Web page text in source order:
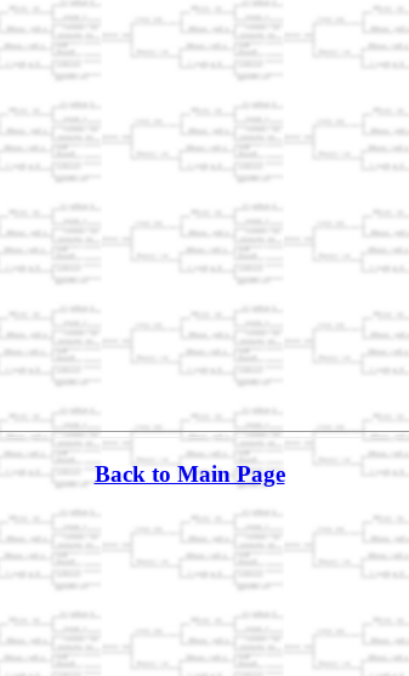
Back to Main Page